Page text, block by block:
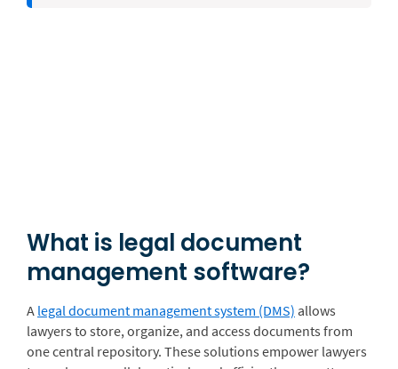
What is legal document
management software?
A legal document management system (DMS) allows
lawyers to store, organize, and access documents from
one central repository. These solutions empower lawyers